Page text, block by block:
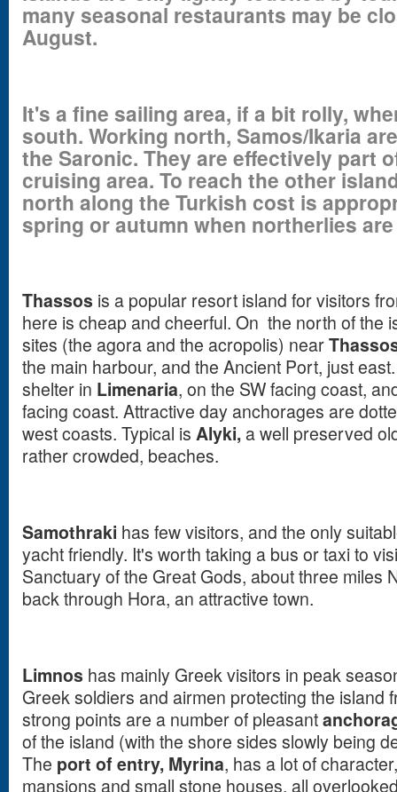
many seasonal restaurants may be
August.
It's a fine sailing area, if a bit rolly,
south. Working north, Samos/Ikaria
the Saronic. They are effectively part
cruising area. To reach the other
north along the Turkish cost is
spring or autumn when northerlies
Thassos is a popular resort island for visitors
here is cheap and cheerful. On the north of the
sites (the agora and the acropolis) near
the main harbour, and the Ancient Port, just
shelter in Limenaria, on the SW facing coast,
facing coast. Attractive day anchorages are
west coasts. Typical is Alyki, a well preserved
rather crowded, beaches.
Samothraki has few visitors, and the only
yacht friendly. It's worth taking a bus or taxi to
Sanctuary of the Great Gods, about three miles
back through Hora, an attractive town.
Limnos has mainly Greek visitors in peak
Greek soldiers and airmen protecting the island
strong points are a number of pleasant
of the island (with the shore sides slowly being
The port of entry, Myrina, has a lot of
mansions and small stone houses, all